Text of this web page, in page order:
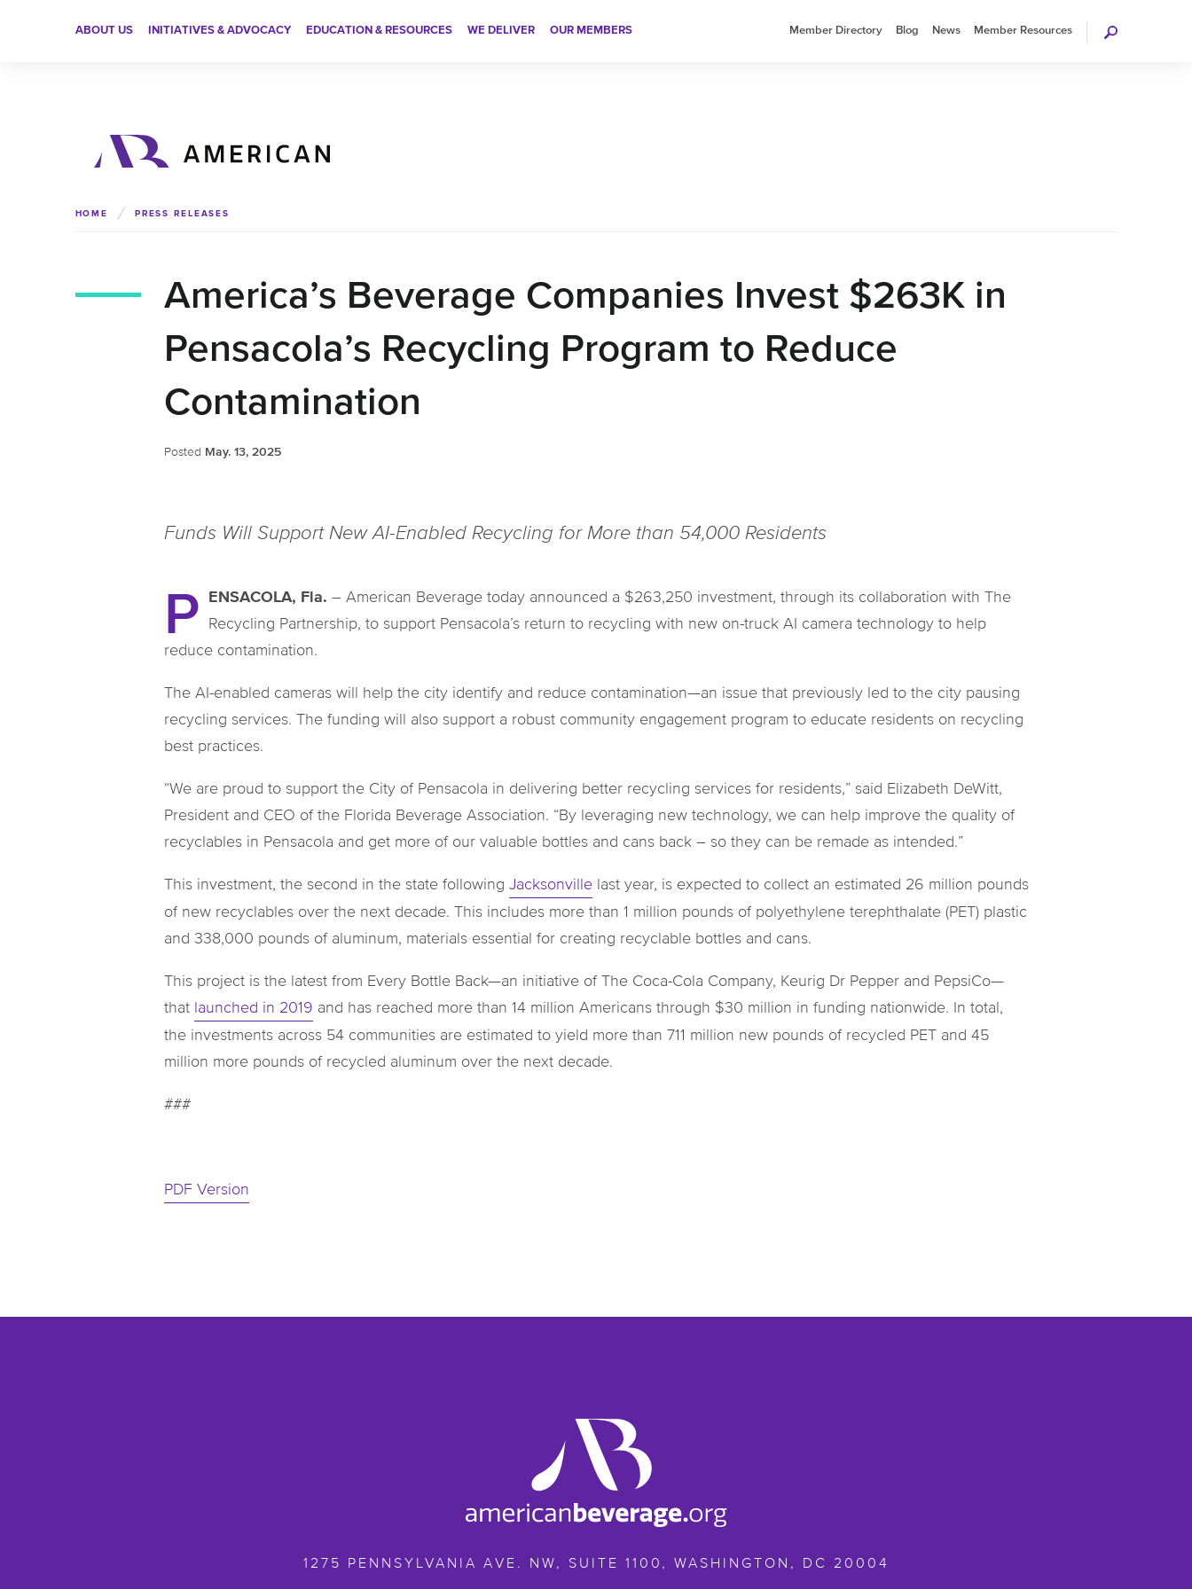
ABOUT US INITIATIVES & ADVOCACY EDUCATION & RESOURCES WE DELIVER OUR MEMBERS Member Directory Blog News Member Resources Search
HOME PRESS RELEASES
America’s Beverage Companies Invest $263K in
Pensacola’s Recycling Program to Reduce
Contamination
Posted May. 13, 2025
Funds Will Support New AI-Enabled Recycling for More than 54,000 Residents
P ENSACOLA, Fla. – American Beverage today announced a $263,250 investment, through its collaboration with The
Recycling Partnership, to support Pensacola’s return to recycling with new on-truck AI camera technology to help
reduce contamination.
The AI-enabled cameras will help the city identify and reduce contamination—an issue that previously led to the city pausing
recycling services. The funding will also support a robust community engagement program to educate residents on recycling
best practices.
“We are proud to support the City of Pensacola in delivering better recycling services for residents,” said Elizabeth DeWitt,
President and CEO of the Florida Beverage Association. “By leveraging new technology, we can help improve the quality of
recyclables in Pensacola and get more of our valuable bottles and cans back – so they can be remade as intended.”
This investment, the second in the state following Jacksonvillelast year, is expected to collect an estimated 26 million pounds
of new recyclables over the next decade. This includes more than 1 million pounds of polyethylene terephthalate (PET) plastic
and 338,000 pounds of aluminum, materials essential for creating recyclable bottles and cans.
This project is the latest from Every Bottle Back—an initiative of The Coca-Cola Company, Keurig Dr Pepper and PepsiCo—
that launched in 2019 and has reached more than 14 million Americans through $30 million in funding nationwide. In total,
the investments across 54 communities are estimated to yield more than 711 million new pounds of recycled PET and 45
million more pounds of recycled aluminum over the next decade.
###
PDF Version
ameribev.org
1275 PENNSYLVANIA AVE. NW, SUITE 1100, WASHINGTON, DC 20004